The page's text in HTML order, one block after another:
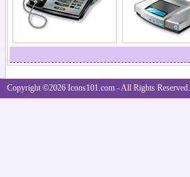
Copyright ©2026 Icons101.com - All Rights Reserved.